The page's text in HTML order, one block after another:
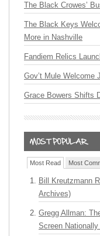
The Black Crowes’
The Black Keys
More in Nashville
Fandiem Relics
Gov’t Mule Welcome
Grace Bowers Shifts
Most Read Most
Bill Kreutzmann
Archives)
Gregg Allman:
Screen Nationally